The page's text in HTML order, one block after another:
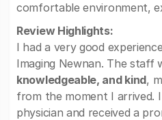
comfortable environment,
Review Highlights:
I had a very good
Imaging Newnan. The staff
knowledgeable, and kind,
from the moment I arrived.
physician and received a